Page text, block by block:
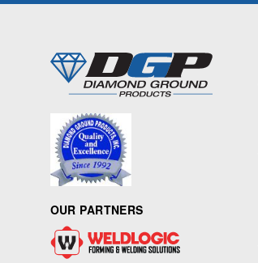
OUR PARTNERS